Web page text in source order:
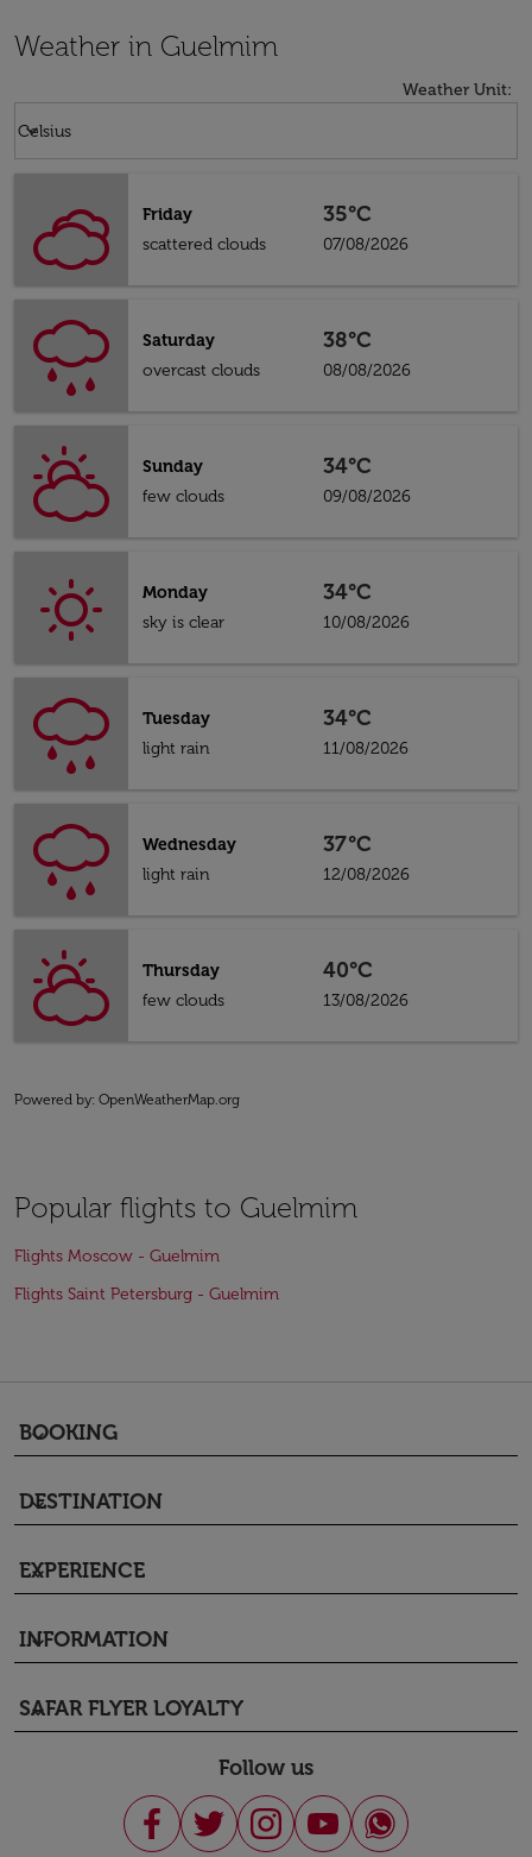
Weather in Guelmim
Weather Unit:
Celsius
keyboard_arrow_down
Friday
scattered clouds
35°C
07/08/2026
Saturday
overcast clouds
38°C
08/08/2026
Sunday
few clouds
34°C
09/08/2026
Monday
sky is clear
34°C
10/08/2026
Tuesday
light rain
34°C
11/08/2026
Wednesday
light rain
37°C
12/08/2026
Thursday
few clouds
40°C
13/08/2026
Powered by: OpenWeatherMap.org
Popular flights to Guelmim
Flights Moscow - Guelmim
Flights Saint Petersburg - Guelmim
BOOKING
keyboard_arrow_down
DESTINATION
keyboard_arrow_down
EXPERIENCE
keyboard_arrow_down
INFORMATION
keyboard_arrow_down
SAFAR FLYER LOYALTY
keyboard_arrow_down
Follow us